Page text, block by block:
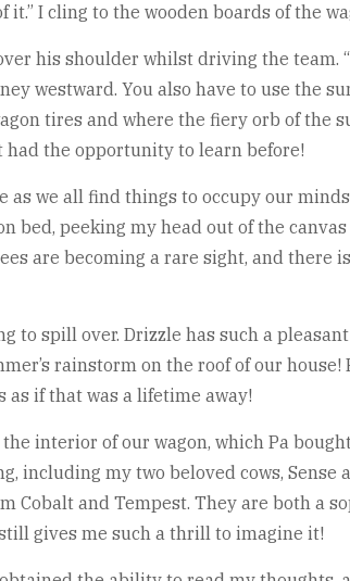
I cling to the wooden boards of the
his shoulder whilst driving the team.
westward. You also have to use the
tires and where the fiery orb of the
the opportunity to learn before!
we all find things to occupy our
bed, peeking my head out of the
are becoming a rare sight, and there
to spill over. Drizzle has such a
rainstorm on the roof of our
as if that was a lifetime away!
interior of our wagon, which Pa
including my two beloved cows,
Cobalt and Tempest. They are both a
gives me such a thrill to imagine it!